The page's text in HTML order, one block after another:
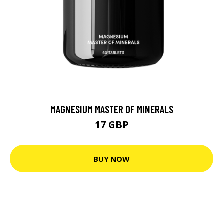
MAGNESIUM MASTER OF MINERALS
17 GBP
BUY NOW